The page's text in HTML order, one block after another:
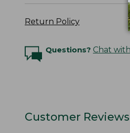
Return Policy
Questions? Chat
Customer Reviews